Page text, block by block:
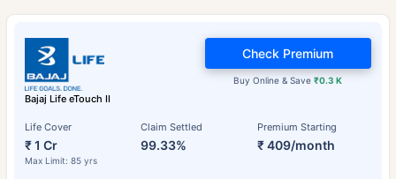
Bajaj Life eTouch II
Life Cover
₹ 1 Cr
Max Limit: 85 yrs
Claim Settled
99.33%
Premium Starting
₹ 409/month
Buy Online & Save₹0.3 K
Check Premium